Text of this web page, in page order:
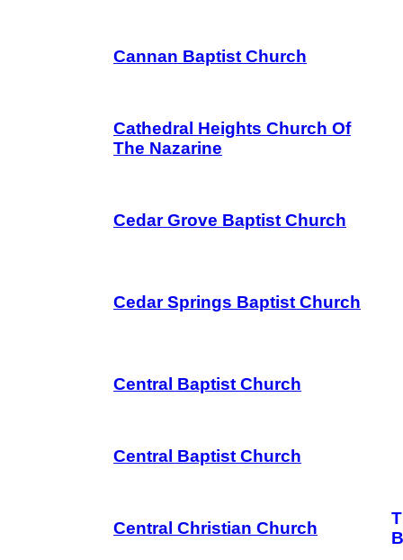
Cannan Baptist Church
Cathedral Heights Church Of
The Nazarine
Cedar Grove Baptist Church
Cedar Springs Baptist Church
Central Baptist Church
Central Baptist Church
Central Christian Church